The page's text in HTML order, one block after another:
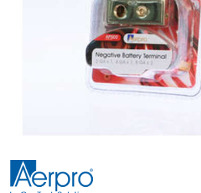
SPECIAL ORDER